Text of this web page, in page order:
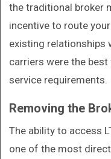
the traditional broker
incentive to route
existing relationships
carriers were the
service requirements.
Removing the
The ability to access
one of the most